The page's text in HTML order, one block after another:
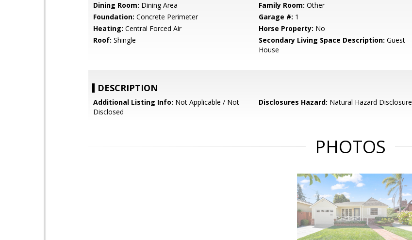
Dining Room: Dining Area Family Room: Other
Foundation: Concrete Perimeter Garage #: 1
Heating: Central Forced Air Horse Property: No
Roof: Shingle Secondary Living Space Description: Guest
House
DESCRIPTION
Additional Listing Info: Not Applicable / Not
Disclosed
Disclosures Hazard: Natural Hazard Disclosure
PHOTOS